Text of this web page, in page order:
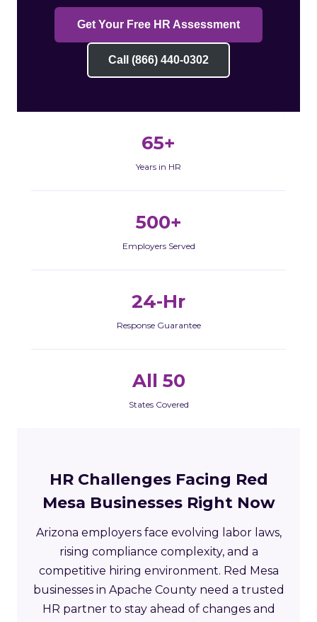
Get Your Free HR Assessment
Call (866) 440-0302
65+
Years in HR
500+
Employers Served
24-Hr
Response Guarantee
All 50
States Covered
HR Challenges Facing Red
Mesa Businesses Right Now
Arizona employers face evolving labor laws,
rising compliance complexity, and a
competitive hiring environment. Red Mesa
businesses in Apache County need a trusted
HR partner to stay ahead of changes and